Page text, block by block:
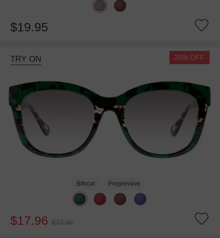
$19.95
TRY ON 25% OFF
Bifocal Progressive
$17.96 $23.95